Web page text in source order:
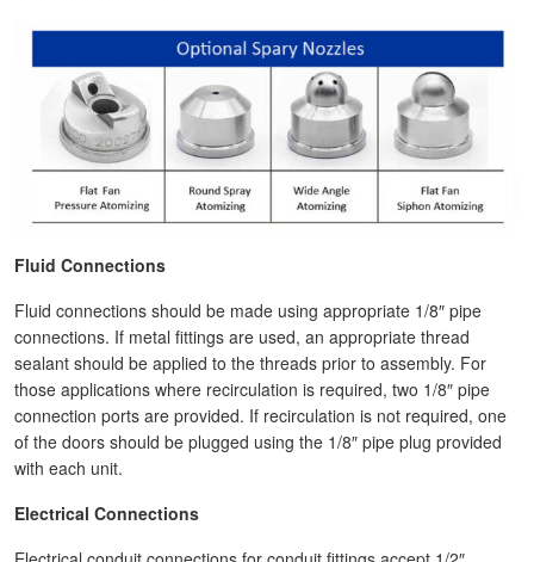
Fluid Connections
Fluid connections should be made using appropriate 1/8″ pipe
connections. If metal fittings are used, an appropriate thread
sealant should be applied to the threads prior to assembly. For
those applications where recirculation is required, two 1/8″ pipe
connection ports are provided. If recirculation is not required, one
of the doors should be plugged using the 1/8″ pipe plug provided
with each unit.
Electrical Connections